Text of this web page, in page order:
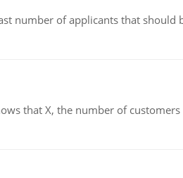
of applicants that should
that X, the number of